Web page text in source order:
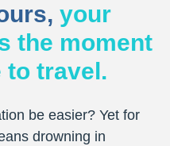
your
the moment
to travel.
be easier? Yet for
drowning in